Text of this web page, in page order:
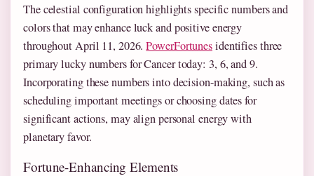
The celestial configuration highlights specific numbers and
colors that may enhance luck and positive energy
throughout April 11, 2026.PowerFortunesidentifies three
primary lucky numbers for Cancer today: 3, 6, and 9.
Incorporating these numbers into decision-making, such as
scheduling important meetings or choosing dates for
significant actions, may align personal energy with
planetary favor.
Fortune-Enhancing Elements